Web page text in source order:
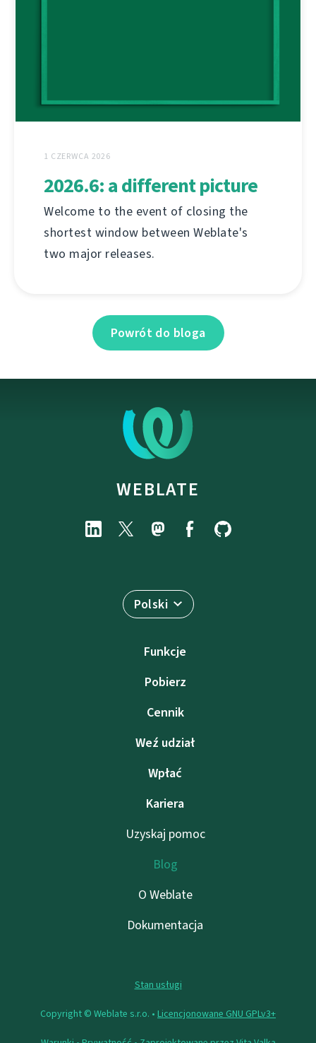
1 CZERWCA 2026
2026.6: a different picture
Welcome to the event of closing the
shortest window between Weblate's
two major releases.
Powrót do bloga
WEBLATE
Polski
Funkcje
Pobierz
Cennik
Weź udział
Wpłać
Kariera
Uzyskaj pomoc
Blog
O Weblate
Dokumentacja
Stan usługi
Copyright © Weblate s.r.o. • Licencjonowane GNU GPLv3+